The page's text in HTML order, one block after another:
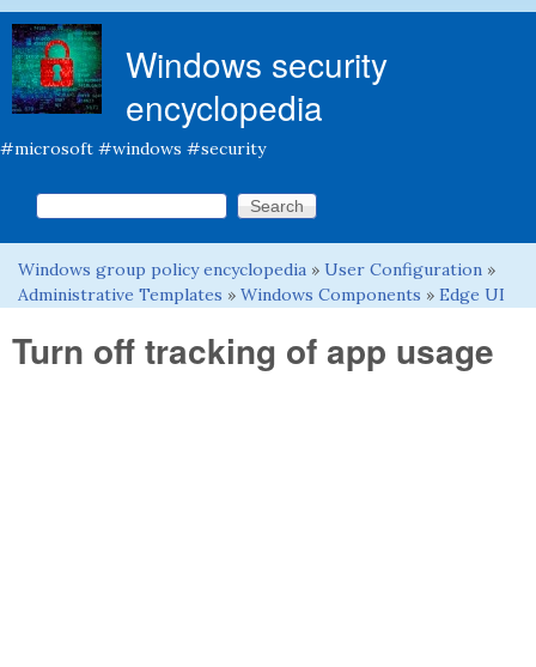
Windows security
encyclopedia
#microsoft #windows #security
Search form
Search this site
You are here
Windows group policy encyclopedia » User Configuration »
Administrative Templates » Windows Components » Edge UI
Turn off tracking of app usage